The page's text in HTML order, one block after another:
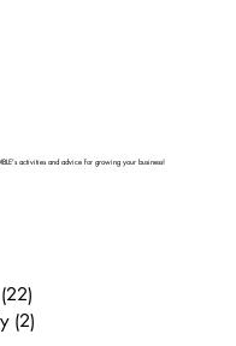
(22)
(2)
activities and advice for growing your business!